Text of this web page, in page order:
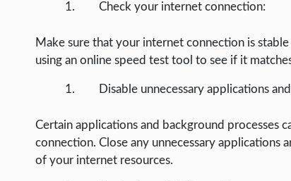
Check your internet connection:
Make sure that your internet connection is
using an online speed test tool to see if it
Disable unnecessary applications
Certain applications and background processes
connection. Close any unnecessary applications
of your internet resources.